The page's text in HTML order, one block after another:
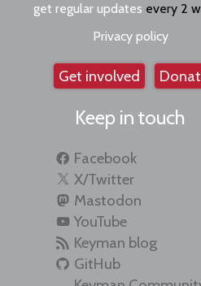
get regular updates every 2
Privacy policy
Get involved
Keep in touch
Facebook
X/Twitter
Mastodon
YouTube
Keyman blog
GitHub